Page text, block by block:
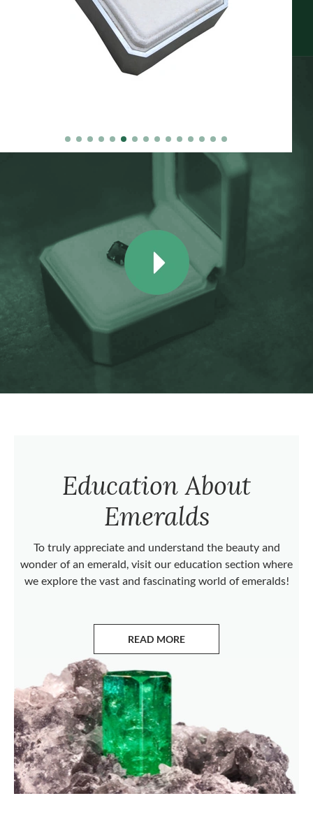
Education About
Emeralds
To truly appreciate and understand the beauty and
wonder of an emerald, visit our education section where
we explore the vast and fascinating world of emeralds!
READ MORE
ABOUT EMERALDS